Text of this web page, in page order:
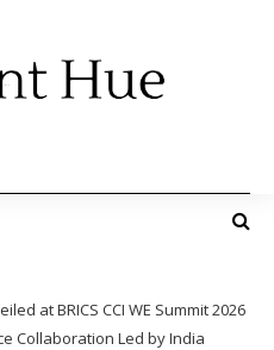
at BRICS CCI WE Summit 2026
Collaboration Led by India